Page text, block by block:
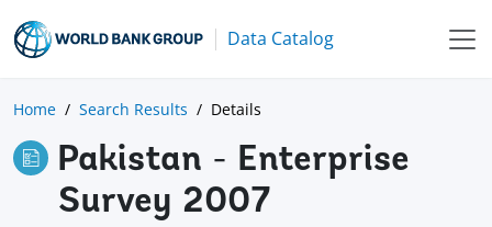
Data Catalog
Home Search Results Details
Pakistan - Enterprise
Survey 2007